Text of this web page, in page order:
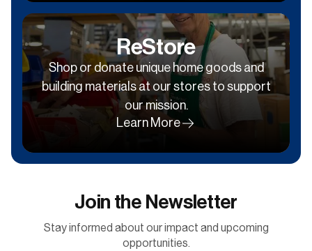
ReStore
Shop or donate unique home goods and
building materials at our stores to support
our mission.
Learn More
Join the Newsletter
Stay informed about our impact and upcoming
opportunities.